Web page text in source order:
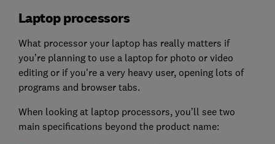
Laptop processors
What processor your laptop has really matters if
you’re planning to use a laptop for photo or video
editing or if you're a very heavy user, opening lots of
programs and browser tabs.
When looking at laptop processors, you’ll see two
main specifications beyond the product name: